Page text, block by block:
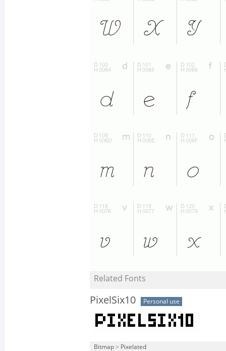
Related Fonts
PixelSix10 Personal use
Bitmap > Pixelated